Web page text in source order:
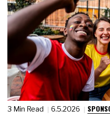
3 Min Read 6.5.2026